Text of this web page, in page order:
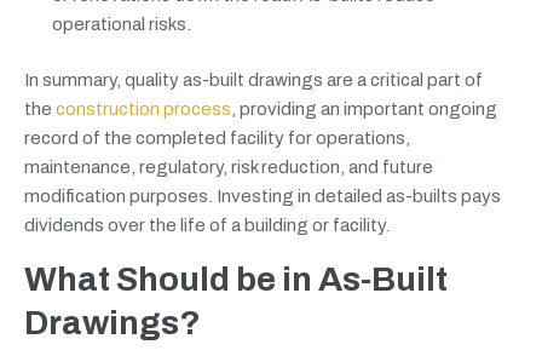
operational risks.
In summary, quality as-built drawings are a critical part of
the construction process , providing an important ongoing
record of the completed facility for operations,
maintenance, regulatory, risk reduction, and future
modification purposes. Investing in detailed as-builts pays
dividends over the life of a building or facility.
What Should be in As-Built
Drawings?